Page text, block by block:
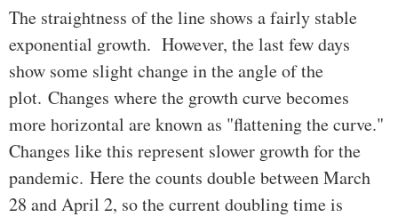
The straightness of the line shows a fairly stable
exponential growth. However, the last few days
show some slight change in the angle of the
plot. Changes where the growth curve becomes
more horizontal are known as "flattening the curve."
Changes like this represent slower growth for the
pandemic. Here the counts double between March
28 and April 2, so the current doubling time is